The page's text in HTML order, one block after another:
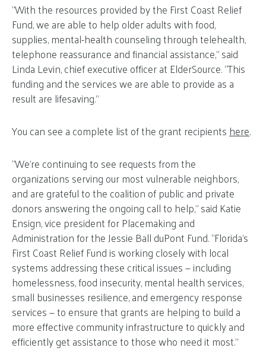
“With the resources provided by the First Coast Relief
Fund, we are able to help older adults with food,
supplies, mental-health counseling through telehealth,
telephone reassurance and financial assistance,” said
Linda Levin, chief executive officer at ElderSource. “This
funding and the services we are able to provide as a
result are lifesaving.”
You can see a complete list of the grant recipientshere.
“We’re continuing to see requests from the
organizations serving our most vulnerable neighbors,
and are grateful to the coalition of public and private
donors answering the ongoing call to help,” said Katie
Ensign, vice president for Placemaking and
Administration for the Jessie Ball duPont Fund. “Florida’s
First Coast Relief Fund is working closely with local
systems addressing these critical issues — including
homelessness, food insecurity, mental health services,
small businesses resilience, and emergency response
services — to ensure that grants are helping to build a
more effective community infrastructure to quickly and
efficiently get assistance to those who need it most.”